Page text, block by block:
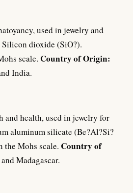
used in jewelry and
Silicon dioxide (SiO?).
scale. Country of Origin:
India.
and health, used in jewelry for
aluminum silicate (Be?Al?Si?
the Mohs scale. Country of
Madagascar.